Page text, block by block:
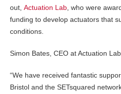
out, Actuation Lab , who were
funding to develop actuators that
conditions.
Simon Bates, CEO at Actuation
“We have received fantastic
Bristol and the SETsquared